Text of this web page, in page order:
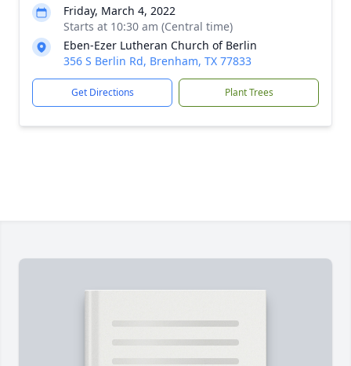
Friday, March 4, 2022
Starts at 10:30 am (Central time)
Eben-Ezer Lutheran Church of Berlin
356 S Berlin Rd, Brenham, TX 77833
Get Directions Plant Trees